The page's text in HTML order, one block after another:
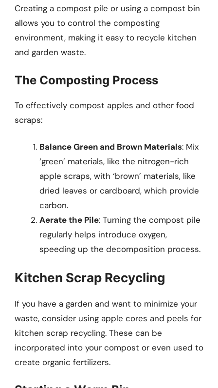
Creating a compost pile or using a compost bin
allows you to control the composting
environment, making it easy to recycle kitchen
and garden waste.
The Composting Process
To effectively compost apples and other food
scraps:
Balance Green and Brown Materials: Mix
‘green’ materials, like the nitrogen-rich
apple scraps, with ‘brown’ materials, like
dried leaves or cardboard, which provide
carbon.
Aerate the Pile: Turning the compost pile
regularly helps introduce oxygen,
speeding up the decomposition process.
Kitchen Scrap Recycling
If you have a garden and want to minimize your
waste, consider using apple cores and peels for
kitchen scrap recycling. These can be
incorporated into your compost or even used to
create organic fertilizers.